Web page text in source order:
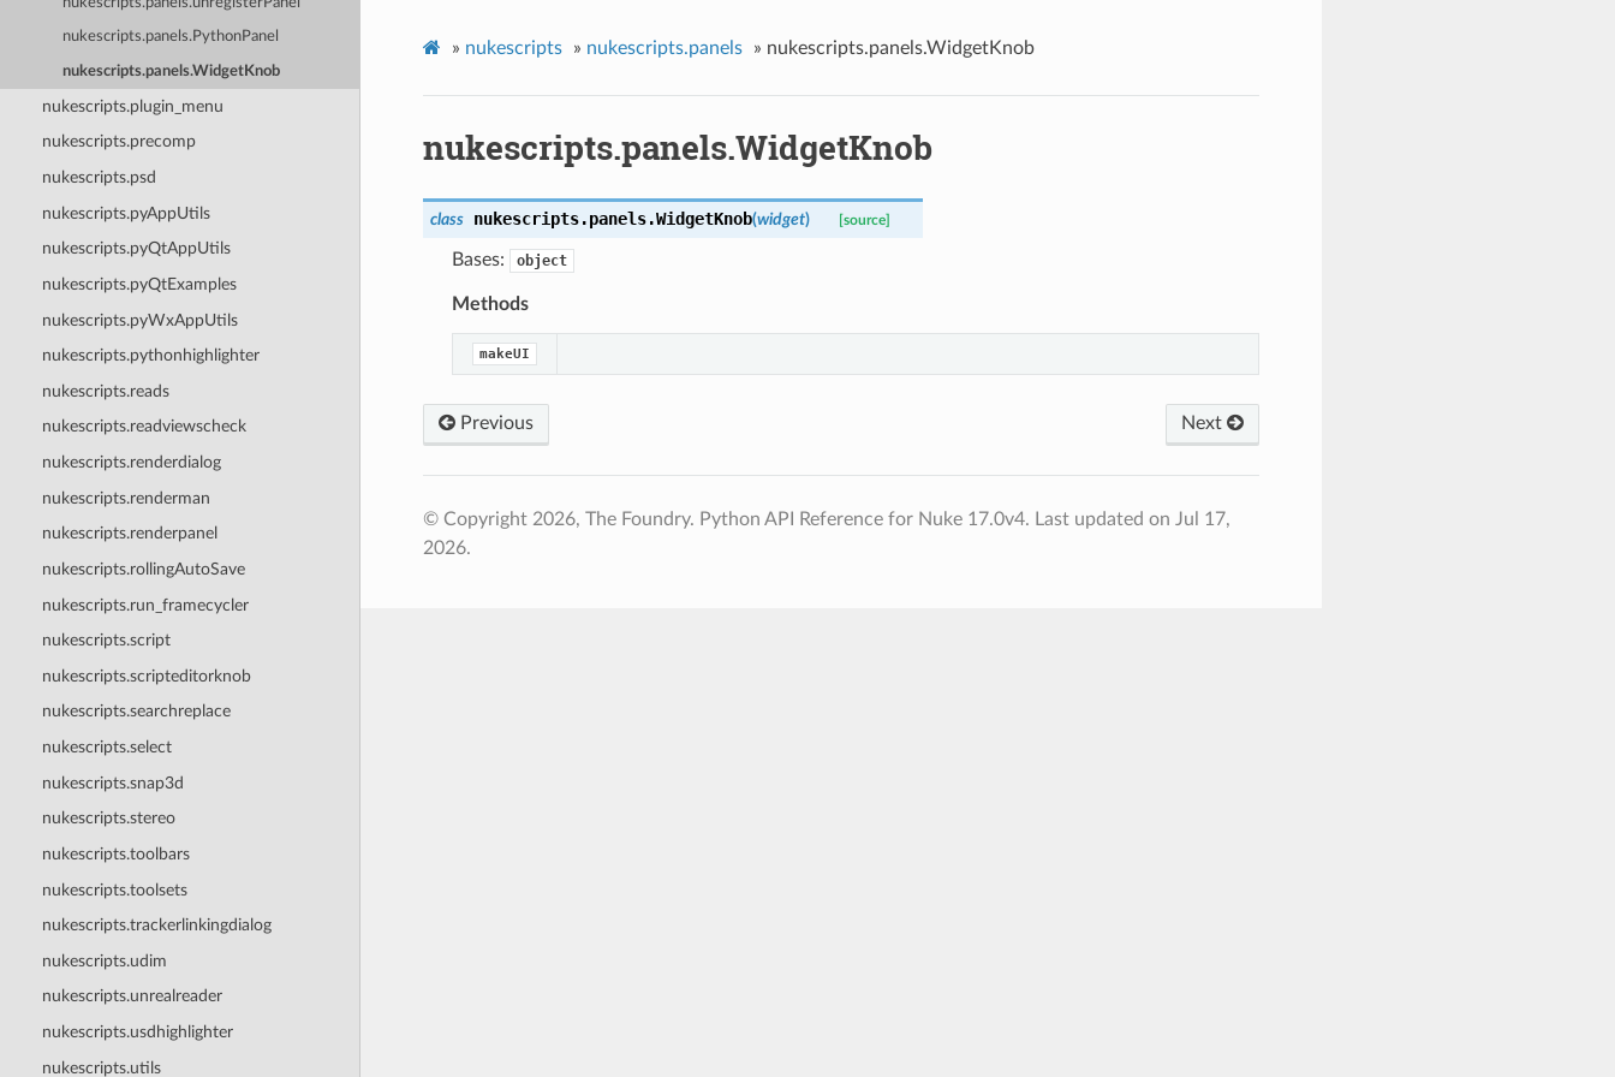
nukescripts.panels.PythonPanel
nukescripts.panels.WidgetKnob
nukescripts.plugin_menu
nukescripts.precomp
nukescripts.psd
nukescripts.pyAppUtils
nukescripts.pyQtAppUtils
nukescripts.pyQtExamples
nukescripts.pyWxAppUtils
nukescripts.pythonhighlighter
nukescripts.reads
nukescripts.readviewscheck
nukescripts.renderdialog
nukescripts.renderman
nukescripts.renderpanel
nukescripts.rollingAutoSave
nukescripts.run_framecycler
nukescripts.script
nukescripts.scripteditorknob
nukescripts.searchreplace
nukescripts.select
nukescripts.snap3d
nukescripts.stereo
nukescripts.toolbars
nukescripts.toolsets
nukescripts.trackerlinkingdialog
nukescripts.udim
nukescripts.unrealreader
nukescripts.usdhighlighter
nukescripts.utils
» nukescripts » nukescripts.panels » nukescripts.panels.WidgetKnob
nukescripts.panels.WidgetKnob
class nukescripts.panels.WidgetKnob(widget) [source]
Bases: object
Methods
makeUI
Previous Next
© Copyright 2026, The Foundry. Python API Reference for Nuke 17.0v4. Last updated on Jul 17,
2026.